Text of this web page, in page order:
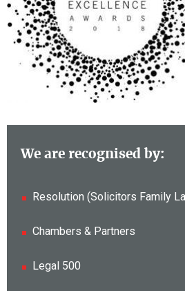
We are recognised by:
Resolution (Solicitors Family
Chambers & Partners
Legal 500